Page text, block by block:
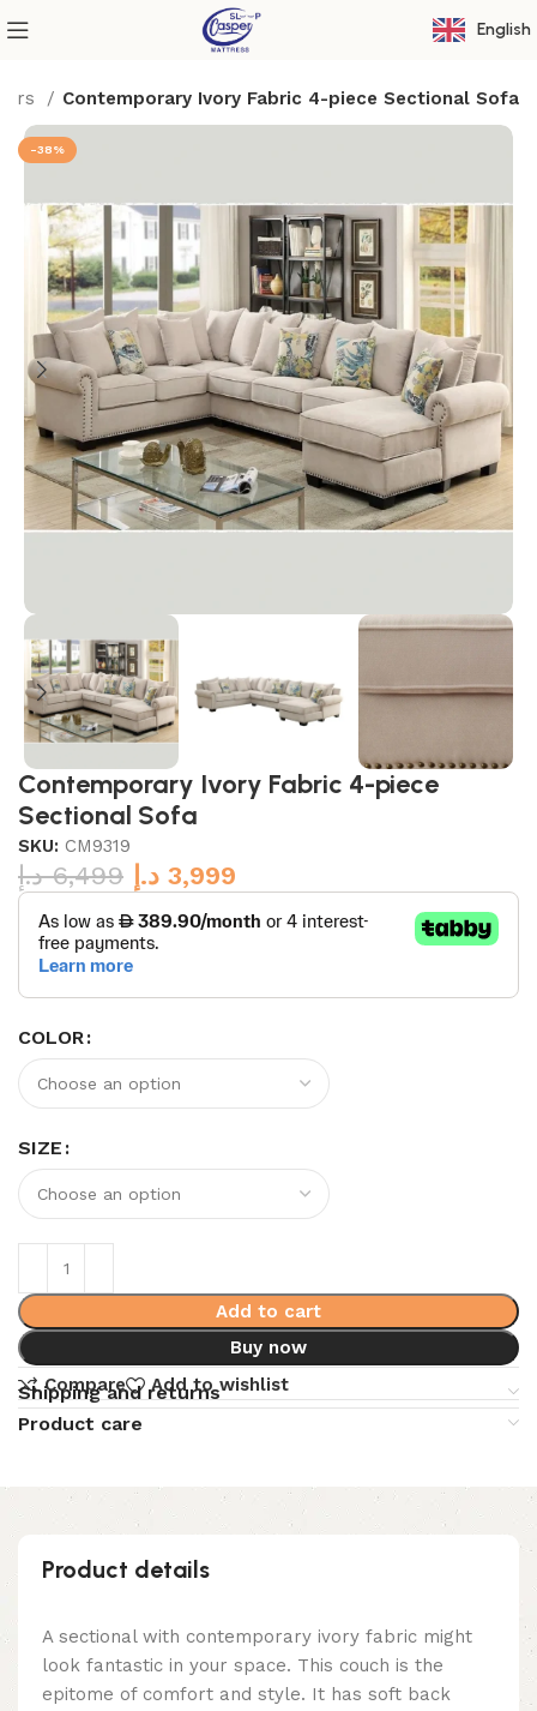
English
Contemporary Ivory Fabric 4-piece Sectional Sofa
-38%
Contemporary Ivory Fabric 4-piece
Sectional Sofa
SKU: CM9319
6,499 د.إ 3,999 د.إ
COLOR
SIZE
Add to cart
Buy now
Compare
Add to wishlist
Shipping and returns
Product care
Product details
A sectional with contemporary ivory fabric might
look fantastic in your space. This couch is the
epitome of comfort and style. It has soft back